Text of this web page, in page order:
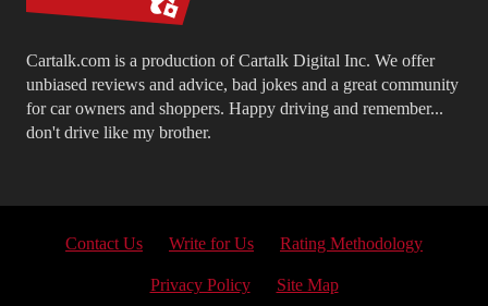
Cartalk.com is a production of Cartalk Digital Inc. We offer
unbiased reviews and advice, bad jokes and a great community
for car owners and shoppers. Happy driving and remember...
don't drive like my brother.
Contact Us Write for Us Rating Methodology
Privacy Policy Site Map